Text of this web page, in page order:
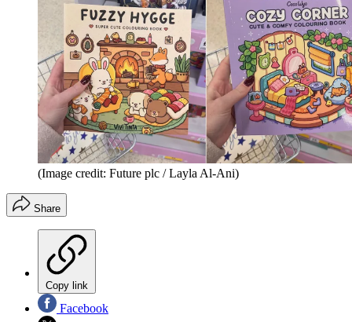
(Image credit: Future plc / Layla Al-Ani)
Share
Copy link
Facebook